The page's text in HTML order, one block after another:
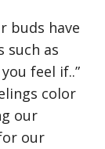
buds have
such as
feel if..”
color
our
our